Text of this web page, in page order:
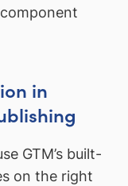
in
GTM’s built-
on the right